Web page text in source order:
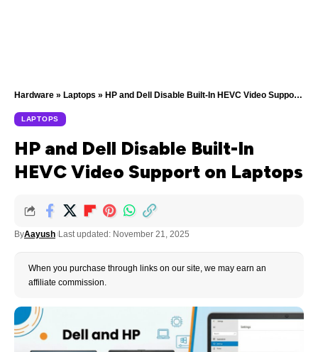
Hardware » Laptops » HP and Dell Disable Built-In HEVC Video Support on Laptops
LAPTOPS
HP and Dell Disable Built-In
HEVC Video Support on Laptops
ByAayush Last updated: November 21, 2025
When you purchase through links on our site, we may earn an
affiliate commission.